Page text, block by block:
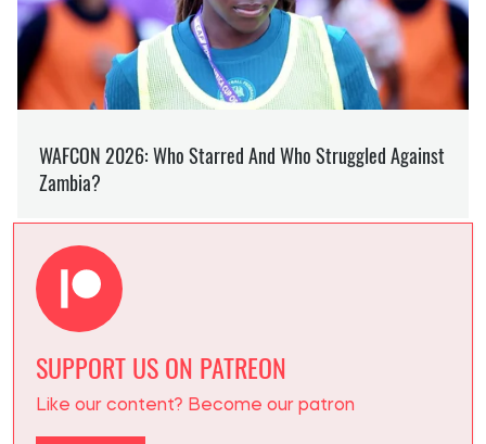
SUPPORT US ON PATREON
Like our content? Become our patron